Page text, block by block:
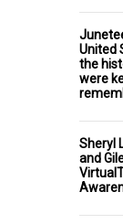
United
the
were
Sheryl
and